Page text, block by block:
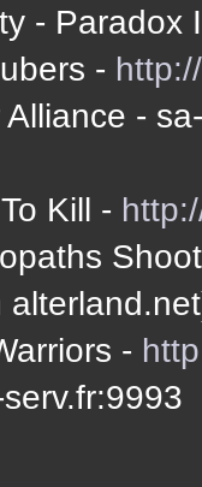
- Paradox
-
Alliance -
Kill -
-